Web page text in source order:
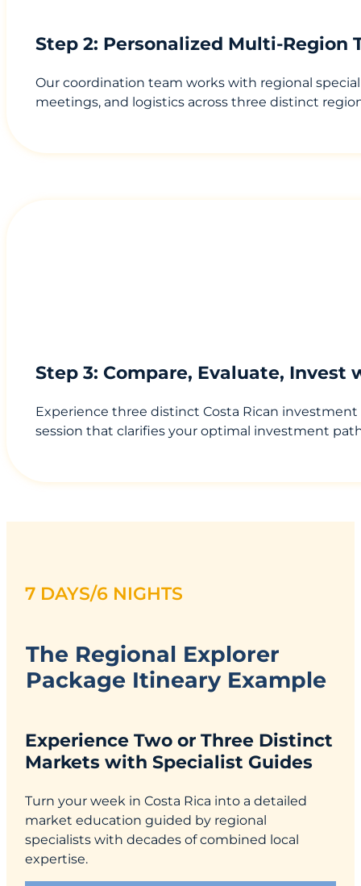
Step 2: Personalized Multi-Region
Our coordination team works with regional
meetings, and logistics across three distinct
Step 3: Compare, Evaluate, Invest
Experience three distinct Costa Rican
session that clarifies your optimal investment
7 DAYS/6 NIGHTS
The Regional Explorer
Package Itineary Example
Experience Two or Three Distinct
Markets with Specialist Guides
Turn your week in Costa Rica into a detailed
market education guided by regional
specialists with decades of combined local
expertise.